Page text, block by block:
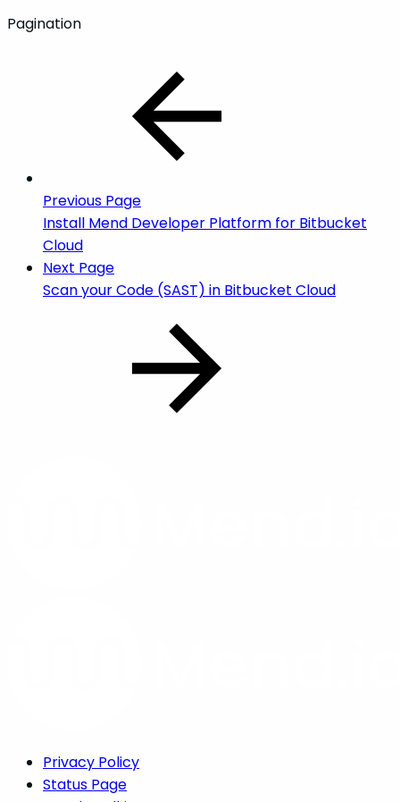
Pagination
Previous Page
Install Mend Developer Platform for Bitbucket
Cloud
Next Page
Scan your Code (SAST) in Bitbucket Cloud
Privacy Policy
Status Page